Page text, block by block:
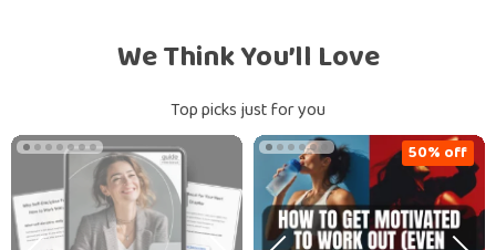
We Think You’ll Love
Top picks just for you
50% off